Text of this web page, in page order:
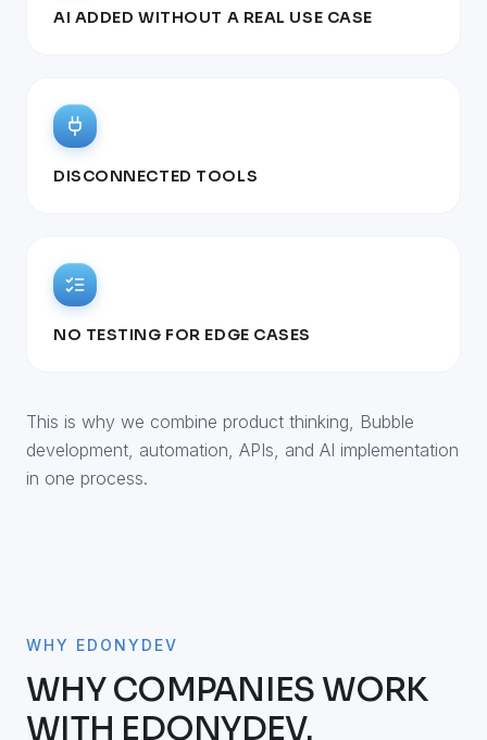
AI ADDED WITHOUT A REAL USE CASE
DISCONNECTED TOOLS
NO TESTING FOR EDGE CASES
This is why we combine product thinking, Bubble
development, automation, APIs, and AI implementation
in one process.
WHY EDONYDEV
WHY COMPANIES WORK
WITH EDONYDEV.